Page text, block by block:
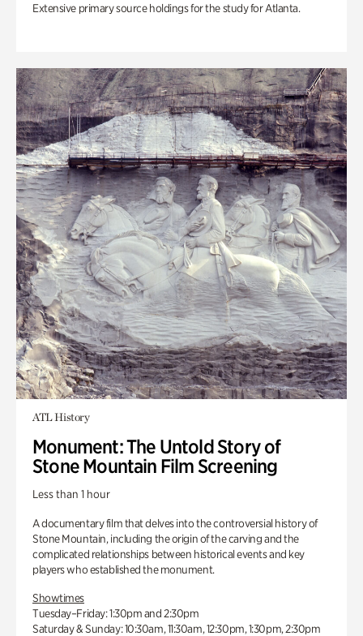
Extensive primary source holdings for the study for Atlanta.
ATL History
Monument: The Untold Story of
Stone Mountain Film Screening
Less than 1 hour
A documentary film that delves into the controversial history of
Stone Mountain, including the origin of the carving and the
complicated relationships between historical events and key
players who established the monument.
Showtimes
Tuesday–Friday: 1:30pm and 2:30pm
Saturday & Sunday: 10:30am, 11:30am, 12:30pm, 1:30pm, 2:30pm